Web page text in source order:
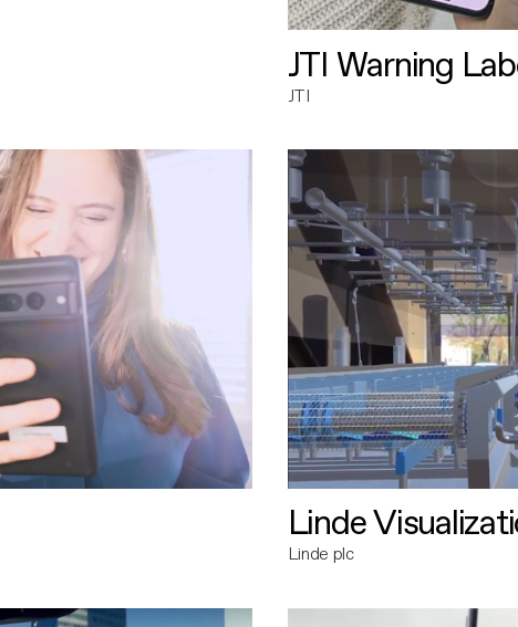
JTI Warning
JTI
Linde
Linde plc